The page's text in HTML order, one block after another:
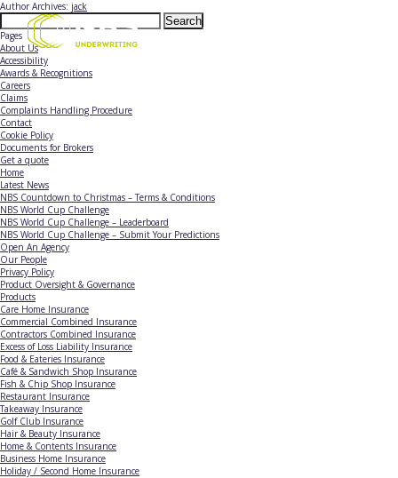
Author Archives: jack
Search
for:
Pages
About Us
Accessibility
Awards & Recognitions
Careers
Claims
Complaints Handling Procedure
Contact
Cookie Policy
Documents for Brokers
Get a quote
Home
Latest News
NBS Countdown to Christmas – Terms & Conditions
NBS World Cup Challenge
NBS World Cup Challenge – Leaderboard
NBS World Cup Challenge – Submit Your Predictions
Open An Agency
Our People
Privacy Policy
Product Oversight & Governance
Products
Care Home Insurance
Commercial Combined Insurance
Contractors Combined Insurance
Excess of Loss Liability Insurance
Food & Eateries Insurance
Café & Sandwich Shop Insurance
Fish & Chip Shop Insurance
Restaurant Insurance
Takeaway Insurance
Golf Club Insurance
Hair & Beauty Insurance
Home & Contents Insurance
Business Home Insurance
Holiday / Second Home Insurance